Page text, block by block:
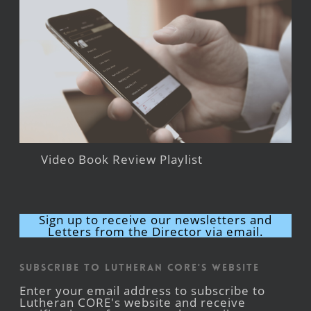
Video Book Review Playlist
Sign up to receive our newsletters and
Letters from the Director via email.
Subscribe to Lutheran CORE's Website
Enter your email address to subscribe to
Lutheran CORE's website and receive